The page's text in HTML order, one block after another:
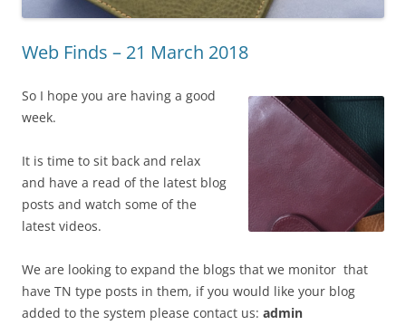
Web Finds – 21 March 2018
So I hope you are having a good
week.
It is time to sit back and relax
and have a read of the latest blog
posts and watch some of the
latest videos.
We are looking to expand the blogs that we monitor that
have TN type posts in them, if you would like your blog
added to the system please contact us: admin